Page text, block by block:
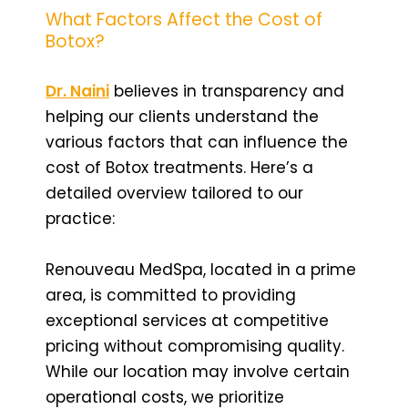
What Factors Affect the Cost of
Botox?
Dr. Naini believes in transparency and
helping our clients understand the
various factors that can influence the
cost of Botox treatments. Here’s a
detailed overview tailored to our
practice:
Renouveau MedSpa, located in a prime
area, is committed to providing
exceptional services at competitive
pricing without compromising quality.
While our location may involve certain
operational costs, we prioritize